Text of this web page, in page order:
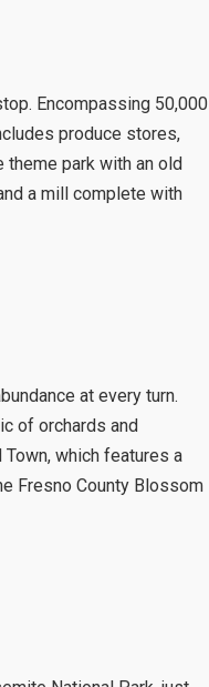
Encompassing 50,000
produce stores,
theme park with an old
a mill complete with
at every turn.
of orchards and
which features a
Fresno County Blossom